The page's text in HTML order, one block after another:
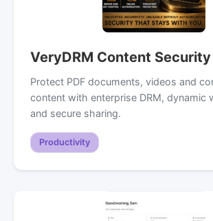
VeryDRM Content
Protect PDF documents, videos and
content with enterprise DRM, dynamic
and secure sharing.
Productivity